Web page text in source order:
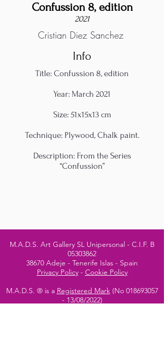
Confussion 8, edition
2021
Cristian Diez Sanchez
Info
Title: Confussion 8, edition
Year: March 2021
Size: 51x15x13 cm
Technique: Plywood, Chalk paint.
Description: From the Series
“Confussion”
M.A.D.S. Art Gallery SL Unipersonal - C.I.F. B
05303862
38670 Adeje - Tenerife Islas - Spain
Privacy Policy- Cookie Policy
M.A.D.S. ® is a Registered Mark(No 018693057
- 13/08/2022)